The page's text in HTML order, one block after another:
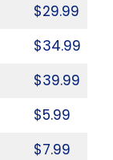
$29.99
$34.99
$39.99
$5.99
$7.99